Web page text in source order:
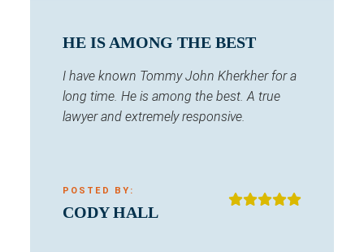
HE IS AMONG THE BEST
I have known Tommy John Kherkher for a
long time. He is among the best. A true
lawyer and extremely responsive.
POSTED BY:
CODY HALL